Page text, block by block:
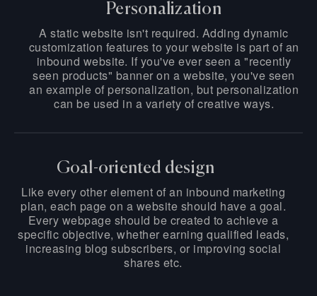
Personalization
A static website isn't required. Adding dynamic
customization features to your website is part of an
inbound website. If you've ever seen a "recently
seen products" banner on a website, you've seen
an example of personalization, but personalization
can be used in a variety of creative ways.
Goal-oriented design
Like every other element of an inbound marketing
plan, each page on a website should have a goal.
Every webpage should be created to achieve a
specific objective, whether earning qualified leads,
increasing blog subscribers, or improving social
shares etc.